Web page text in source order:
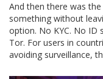
And then there was
something without
option. No KYC. No ID
Tor. For users in
avoiding surveillance,